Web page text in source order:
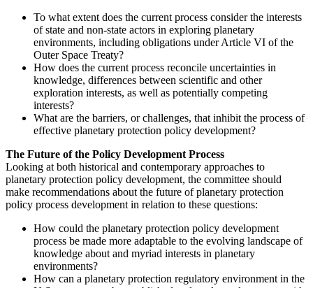
To what extent does the current process consider the interests
of state and non-state actors in exploring planetary
environments, including obligations under Article VI of the
Outer Space Treaty?
How does the current process reconcile uncertainties in
knowledge, differences between scientific and other
exploration interests, as well as potentially competing
interests?
What are the barriers, or challenges, that inhibit the process of
effective planetary protection policy development?
The Future of the Policy Development Process
Looking at both historical and contemporary approaches to
planetary protection policy development, the committee should
make recommendations about the future of planetary protection
policy process development in relation to these questions:
How could the planetary protection policy development
process be made more adaptable to the evolving landscape of
knowledge about and myriad interests in planetary
environments?
How can a planetary protection regulatory environment in the